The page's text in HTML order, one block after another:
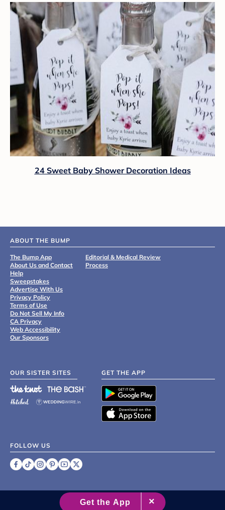
24 Sweet Baby Shower Decoration Ideas
ABOUT THE BUMP
The Bump App
About Us and Contact
Help
Sweepstakes
Advertise With Us
Privacy Policy
Terms of Use
Do Not Sell My Info
CA Privacy
Web Accessibility
Our Sponsors
Editorial & Medical Review
Process
OUR SISTER SITES GET THE APP
FOLLOW US
2007 - 2026 XO Group Inc.